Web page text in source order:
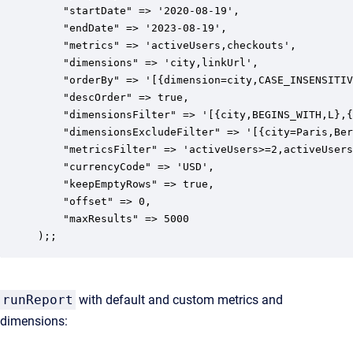
    "startDate" => '2020-08-19',
    "endDate" => '2023-08-19',
    "metrics" => 'activeUsers,checkouts',
    "dimensions" => 'city,linkUrl',
"orderBy" =>
    "descOrder" => true,
"dimensionsFilter" =>
"dimensionsExcludeFilter" =>
"metricsFilter" =>
    "currencyCode" => 'USD',
    "keepEmptyRows" => true,
    "offset" => 0,
    "maxResults" => 5000
);;
runReport with default and custom metrics and
dimensions: